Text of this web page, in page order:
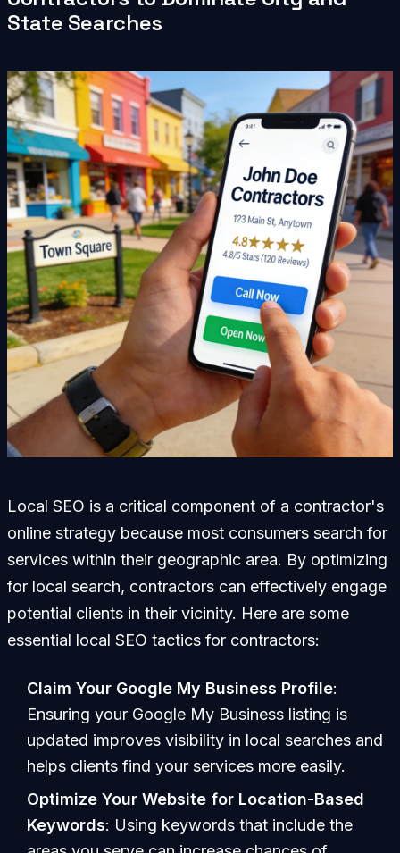
State Searches
Local SEO is a critical component of a contractor's
online strategy because most consumers search for
services within their geographic area. By optimizing
for local search, contractors can effectively engage
potential clients in their vicinity. Here are some
essential local SEO tactics for contractors:
Claim Your Google My Business Profile:
Ensuring your Google My Business listing is
updated improves visibility in local searches and
helps clients find your services more easily.
Optimize Your Website for Location-Based
Keywords: Using keywords that include the